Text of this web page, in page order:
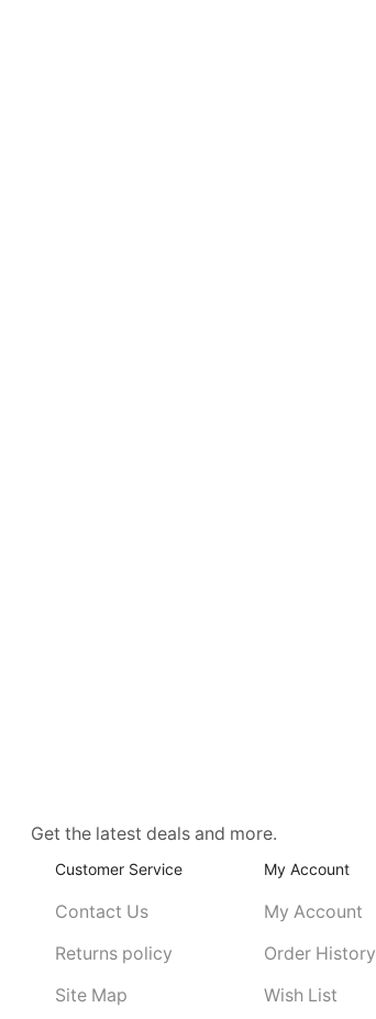
Get the latest deals and more.
Customer Service
Contact Us
Returns policy
Site Map
My Account
My Account
Order History
Wish List